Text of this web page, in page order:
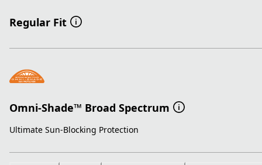
Regular Fit
Omni-Shade™ Broad Spectrum
Ultimate Sun-Blocking Protection